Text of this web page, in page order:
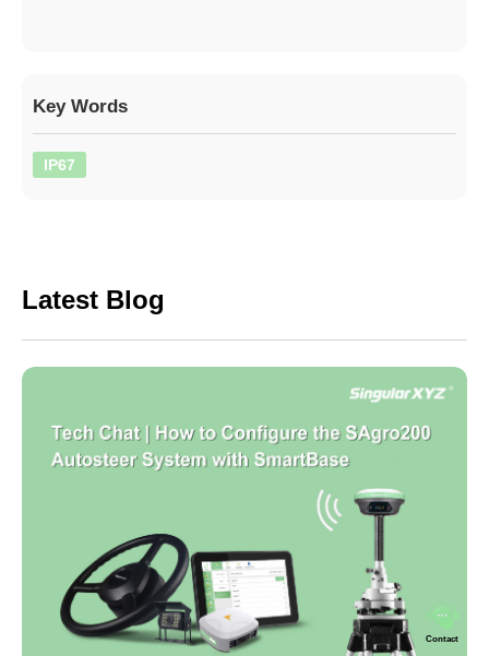
Key Words
IP67
Latest Blog
Contact